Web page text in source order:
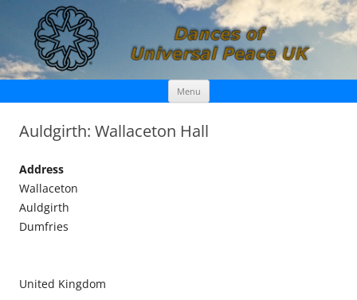
Dances of Universal Peace UK
Menu Skip
content
Auldgirth: Wallaceton Hall
Address
Wallaceton
Auldgirth
Dumfries
United Kingdom